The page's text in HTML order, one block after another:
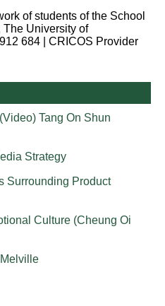
of students of the School
The University of
684 | CRICOS Provider
Tang On Shun
Strategy
Surrounding Product
Culture (Cheung Oi